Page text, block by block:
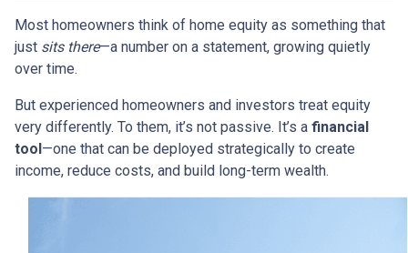
Most homeowners think of home equity as something that
just sits there—a number on a statement, growing quietly
over time.
But experienced homeowners and investors treat equity
very differently. To them, it’s not passive. It’s a financial
tool—one that can be deployed strategically to create
income, reduce costs, and build long-term wealth.